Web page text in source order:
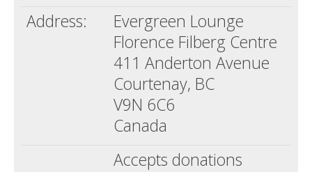
Address:
Evergreen Lounge
Florence Filberg Centre
411 Anderton Avenue
Courtenay, BC
V9N 6C6
Canada
Accepts donations